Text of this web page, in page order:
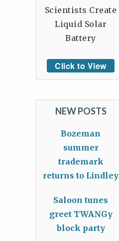
Scientists Create
Liquid Solar
Battery
Click to View
NEW POSTS
Bozeman
summer
trademark
returns to Lindley
Saloon tunes
greet TWANGy
block party